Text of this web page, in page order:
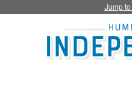
Jump